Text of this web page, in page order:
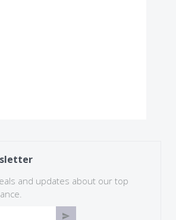
and updates about our top